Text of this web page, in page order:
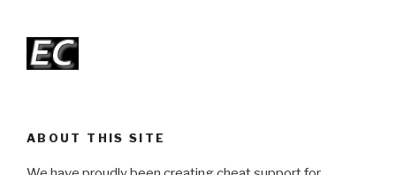
ABOUT THIS SITE